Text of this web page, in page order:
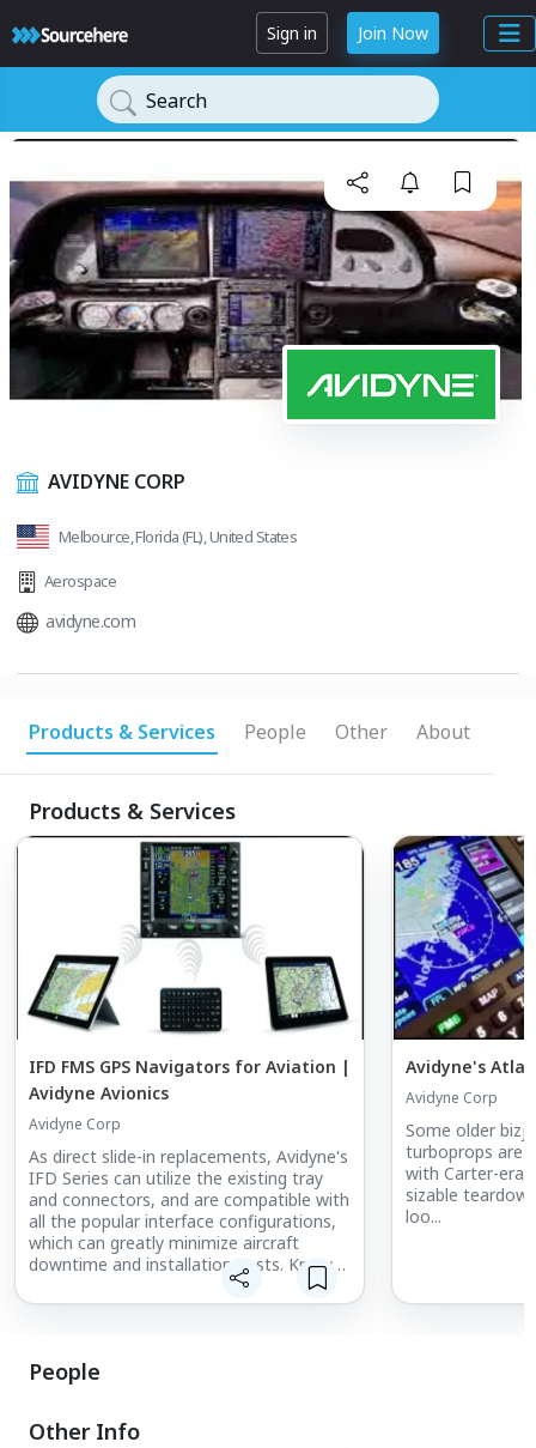
Sign in Join Now
Search
AVIDYNE CORP
Melbource, Florida (FL), United States
Aerospace
avidyne.com
Products & Services People Other About
Products & Services
IFD FMS GPS Navigators for Aviation |
Avidyne Avionics
Avidyne Corp
As direct slide-in replacements, Avidyne's
IFD Series can utilize the existing tray
and connectors, and are compatible with
all the popular interface configurations,
which can greatly minimize aircraft
downtime and installation costs. Known
as Hybrid Touch, touchscreen with knobs
and buttons is a feature that makes the
Avidyne's
Avidyne Corp
Some older
turboprops are
with Carter-era
sizable
loo...
People
Other Info